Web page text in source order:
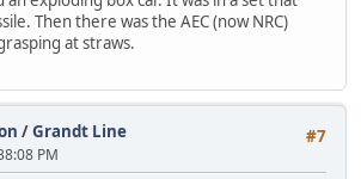
Then there was the AEC (now NRC)
at straws.
#7
/Grandt Line
PM